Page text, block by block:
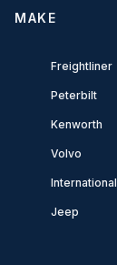
MAKE
Freightliner
Peterbilt
Kenworth
Volvo
International
Jeep